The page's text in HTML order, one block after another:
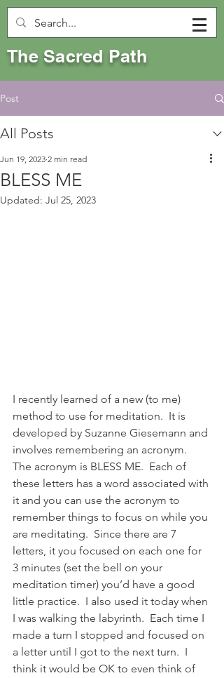
The Sacred Path
Post
All Posts
BLESS ME
Jun 19, 2023 2 min read
Updated: Jul 25, 2023
I recently learned of a new (to me)
method to use for meditation.  It is
developed by Suzanne Giesemann and
involves remembering an acronym.
The acronym is BLESS ME.  Each of
these letters has a word associated with
it and you can use the acronym to
remember things to focus on while you
are meditating.  Since there are 7
letters, it you focused on each one for
3 minutes (set the bell on your
meditation timer) you’d have a good
little practice.  I also used it today when
I was walking the labyrinth.  Each time I
made a turn I stopped and focused on
a letter until I got to the next turn.  I
think it would be OK to even think of